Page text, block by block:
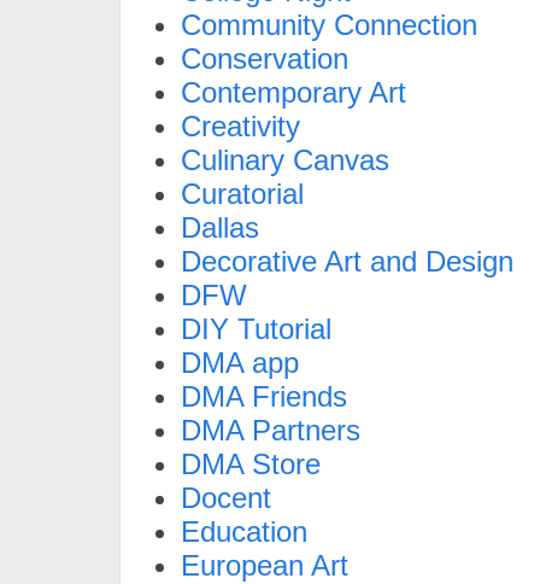
Community Connection
Conservation
Contemporary Art
Creativity
Culinary Canvas
Curatorial
Dallas
Decorative Art and Design
DFW
DIY Tutorial
DMA app
DMA Friends
DMA Partners
DMA Store
Docent
Education
European Art